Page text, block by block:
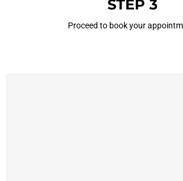
STEP 3
Proceed to book your